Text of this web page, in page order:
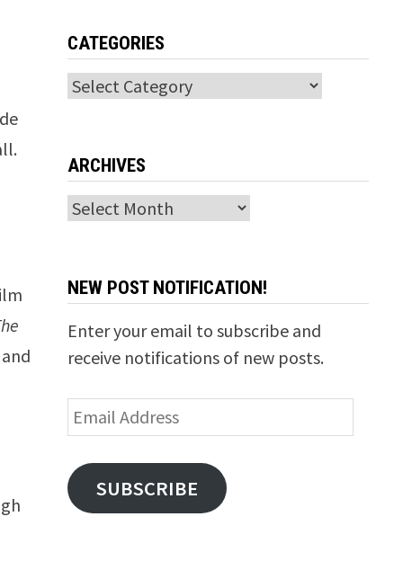
CATEGORIES
Categories
ARCHIVES
Archives
NEW POST NOTIFICATION!
Enter your email to subscribe and
receive notifications of new posts.
Email
Address
SUBSCRIBE